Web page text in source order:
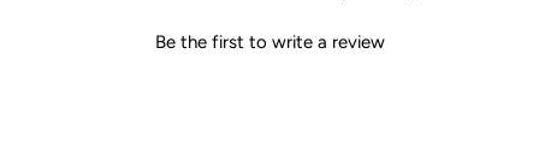
Be the first to write a review